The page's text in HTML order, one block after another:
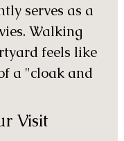
serves as a
Walking
feels like
a "cloak and
Visit